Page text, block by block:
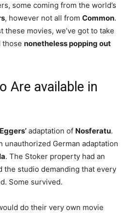
some coming from the world’s
, however not all from Common.
these movies, we’ve got to take
those nonetheless popping out
Are available in
adaptation of Nosferatu.
unauthorized German adaptation
. The Stoker property had an
the studio demanding that every
Some survived.
do their very own movie